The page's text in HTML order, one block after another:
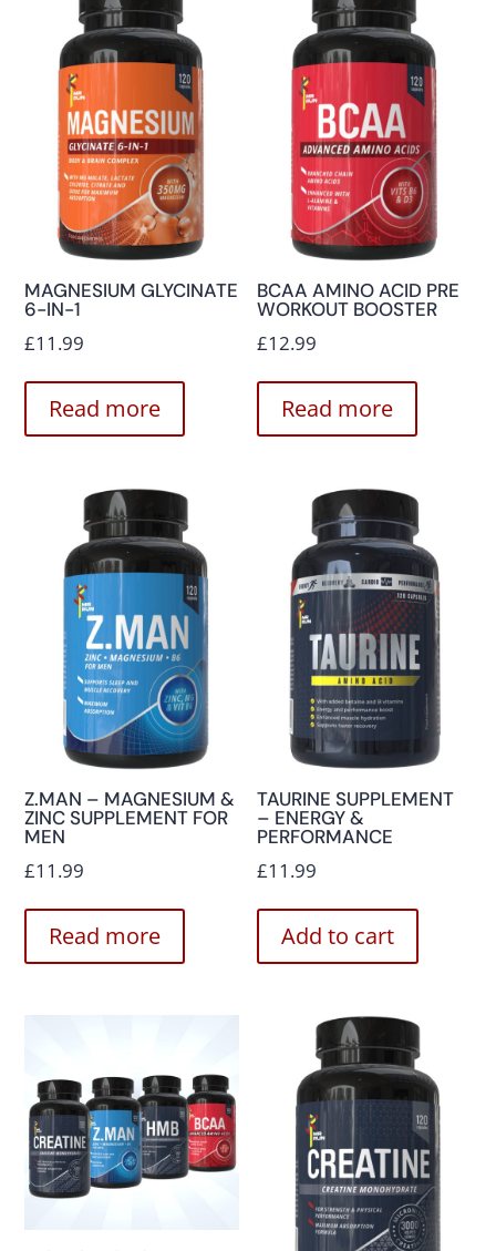
MAGNESIUM GLYCINATE
6-IN-1
£11.99
Read more
BCAA AMINO ACID PRE
WORKOUT BOOSTER
£12.99
Read more
Z.MAN – MAGNESIUM &
ZINC SUPPLEMENT FOR
MEN
£11.99
Read more
TAURINE SUPPLEMENT
– ENERGY &
PERFORMANCE
£11.99
Add to cart